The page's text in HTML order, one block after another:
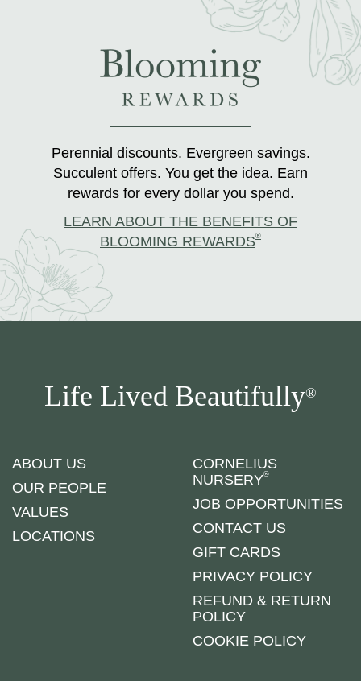
Perennial discounts. Evergreen savings.
Succulent offers. You get the idea. Earn
rewards for every dollar you spend.
LEARN ABOUT THE BENEFITS OF
BLOOMING REWARDS®
Life Lived Beautifully®
ABOUT US
OUR PEOPLE
VALUES
LOCATIONS
CORNELIUS
NURSERY®
JOB OPPORTUNITIES
CONTACT US
GIFT CARDS
PRIVACY POLICY
REFUND & RETURN
POLICY
COOKIE POLICY